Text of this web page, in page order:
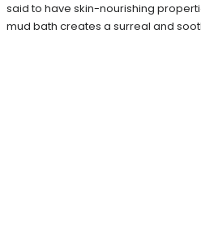
said to have skin-nourishing
mud bath creates a surreal and